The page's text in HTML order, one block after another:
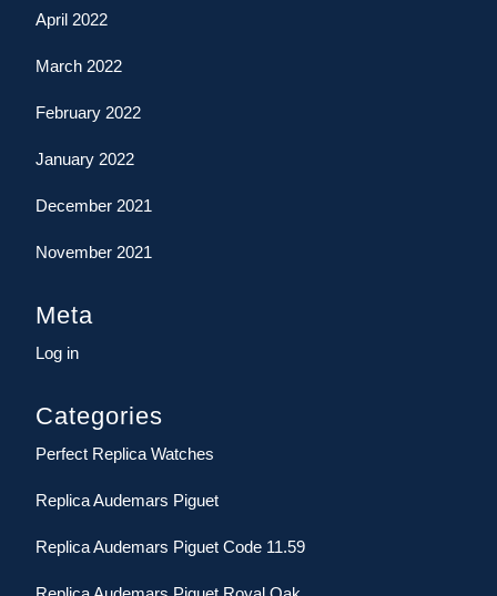
April 2022
March 2022
February 2022
January 2022
December 2021
November 2021
Meta
Log in
Categories
Perfect Replica Watches
Replica Audemars Piguet
Replica Audemars Piguet Code 11.59